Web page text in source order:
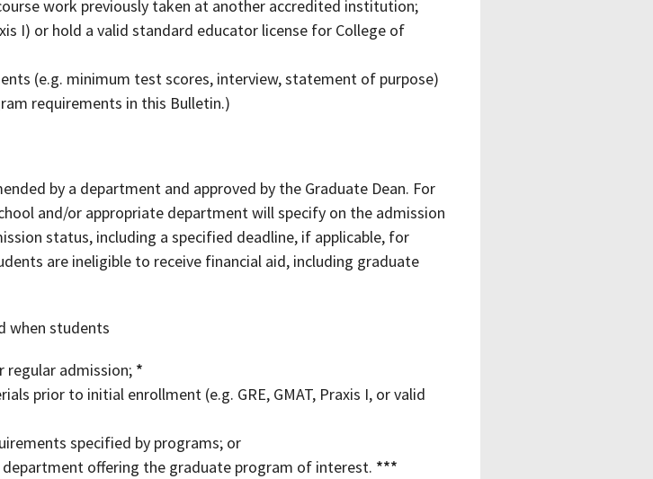
work previously taken at another accredited institution;
I) or hold a valid standard educator license for College of
(e.g. minimum test scores, interview, statement of purpose)
requirements in this Bulletin.)
by a department and approved by the Graduate Dean. For
and/or appropriate department will specify on the admission
status, including a specified deadline, if applicable, for
are ineligible to receive financial aid, including graduate
when students
regular admission; *
prior to initial enrollment (e.g. GRE, GMAT, Praxis I, or valid
specified by programs; or
offering the graduate program of interest. ***